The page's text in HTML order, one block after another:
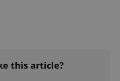
this article?